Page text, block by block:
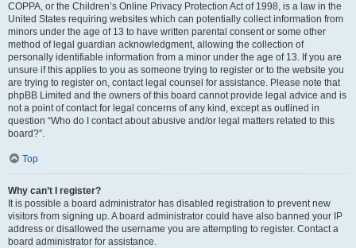
COPPA, or the Children’s Online Privacy Protection Act of 1998, is a law in the
United States requiring websites which can potentially collect information from
minors under the age of 13 to have written parental consent or some other
method of legal guardian acknowledgment, allowing the collection of
personally identifiable information from a minor under the age of 13. If you are
unsure if this applies to you as someone trying to register or to the website you
are trying to register on, contact legal counsel for assistance. Please note that
phpBB Limited and the owners of this board cannot provide legal advice and is
not a point of contact for legal concerns of any kind, except as outlined in
question “Who do I contact about abusive and/or legal matters related to this
board?”.
Top
Why can’t I register?
It is possible a board administrator has disabled registration to prevent new
visitors from signing up. A board administrator could have also banned your IP
address or disallowed the username you are attempting to register. Contact a
board administrator for assistance.